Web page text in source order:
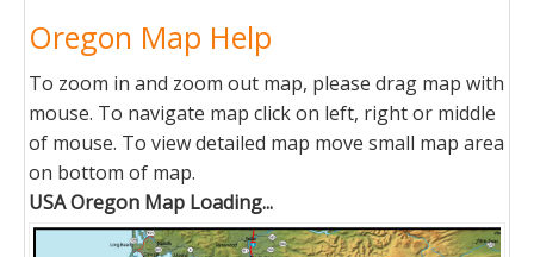
Oregon Map Help
To zoom in and zoom out map, please drag map with
mouse. To navigate map click on left, right or middle
of mouse. To view detailed map move small map area
on bottom of map.
USA Oregon Map Loading...